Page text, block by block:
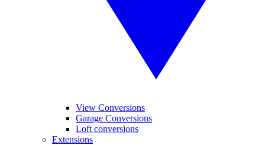
View Conversions
Garage Conversions
Loft conversions
Extensions